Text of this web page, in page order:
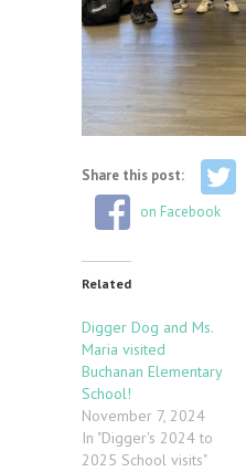
Share this post:
on Facebook
Related
Digger Dog and Ms.
Maria visited
Buchanan Elementary
School!
November 7, 2024
In "Digger's 2024 to
2025 School visits"